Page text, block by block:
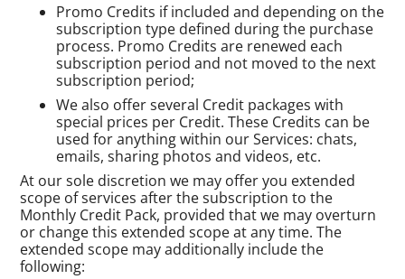
Promo Credits if included and depending on the
subscription type defined during the purchase
process. Promo Credits are renewed each
subscription period and not moved to the next
subscription period;
We also offer several Credit packages with
special prices per Credit. These Credits can be
used for anything within our Services: chats,
emails, sharing photos and videos, etc.
At our sole discretion we may offer you extended
scope of services after the subscription to the
Monthly Credit Pack, provided that we may overturn
or change this extended scope at any time. The
extended scope may additionally include the
following: